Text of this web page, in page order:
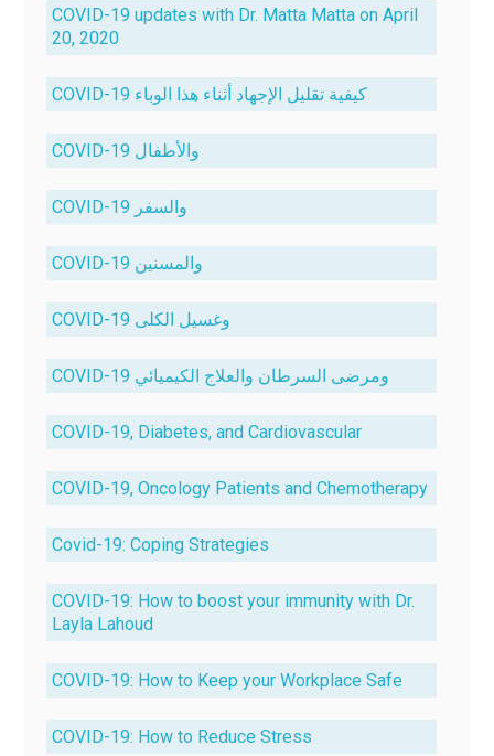
COVID-19 updates with Dr. Matta Matta on April
20, 2020
COVID-19 كيفية تقليل الإجهاد أثناء هذا الوباء
COVID-19 والأطفال
COVID-19 والسفر
COVID-19 والمسنين
COVID-19 وغسيل الكلى
COVID-19 ومرضى السرطان والعلاج الكيميائي
COVID-19, Diabetes, and Cardiovascular
COVID-19, Oncology Patients and Chemotherapy
Covid-19: Coping Strategies
COVID-19: How to boost your immunity with Dr.
Layla Lahoud
COVID-19: How to Keep your Workplace Safe
COVID-19: How to Reduce Stress